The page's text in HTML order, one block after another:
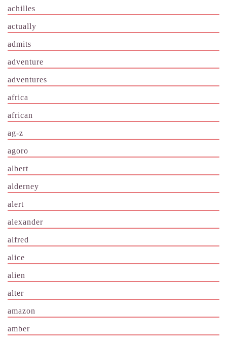
achilles
actually
admits
adventure
adventures
africa
african
ag-z
agoro
albert
alderney
alert
alexander
alfred
alice
alien
alter
amazon
amber